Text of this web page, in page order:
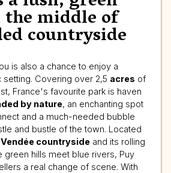
middle of
countryside
is also a chance to enjoy a
setting. Covering over 2,5 acres of
France's favourite park is haven
by nature, an enchanting spot
and a much-needed bubble
and bustle of the town. Located
Vendée countrysideand its rolling
green hills meet blue rivers, Puy
a real change of scene. With